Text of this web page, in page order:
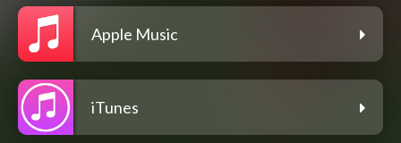
Apple Music
iTunes